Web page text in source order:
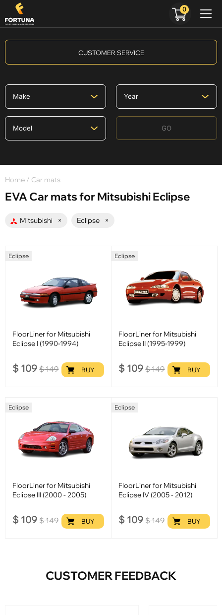
CUSTOMER SERVICE
GO
Home / Car mats
EVA Car mats for Mitsubishi Eclipse
Mitsubishi × Eclipse ×
Eclipse
FloorLiner for Mitsubishi
Eclipse I (1990-1994)
$ 109 $149 BUY
Eclipse
FloorLiner for Mitsubishi
Eclipse II (1995-1999)
$ 109 $149 BUY
Eclipse
FloorLiner for Mitsubishi
Eclipse III (2000 - 2005)
$ 109 $149 BUY
Eclipse
FloorLiner for Mitsubishi
Eclipse IV (2005 - 2012)
$ 109 $149 BUY
CUSTOMER FEEDBACK
0